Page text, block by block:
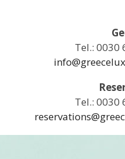
Tel.: 0030
Tel.: 0030